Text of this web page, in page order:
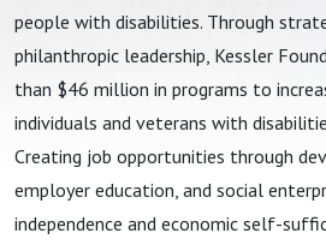
people with disabilities. Through
philanthropic leadership, Kessler
than $46 million in programs to
individuals and veterans with
Creating job opportunities through
employer education, and social
independence and economic self-